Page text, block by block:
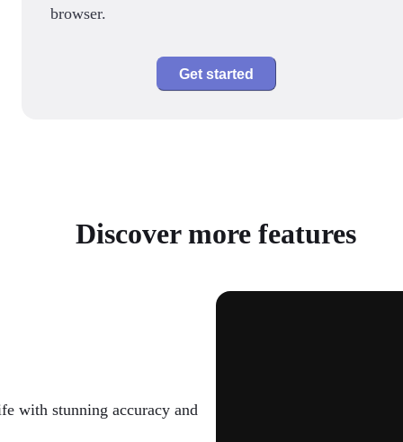
browser.
Get started
Discover more features
with stunning accuracy and